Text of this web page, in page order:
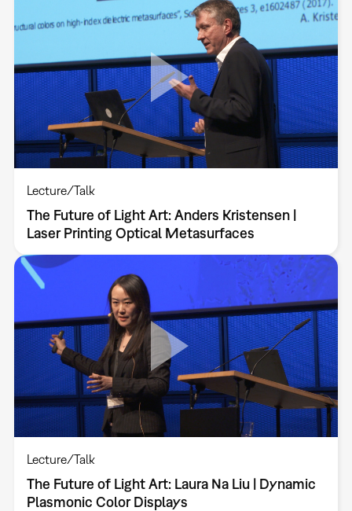
Lecture/Talk
The Future of Light Art: Anders Kristensen |
Laser Printing Optical Metasurfaces
Lecture/Talk
The Future of Light Art: Laura Na Liu | Dynamic
Plasmonic Color Displays